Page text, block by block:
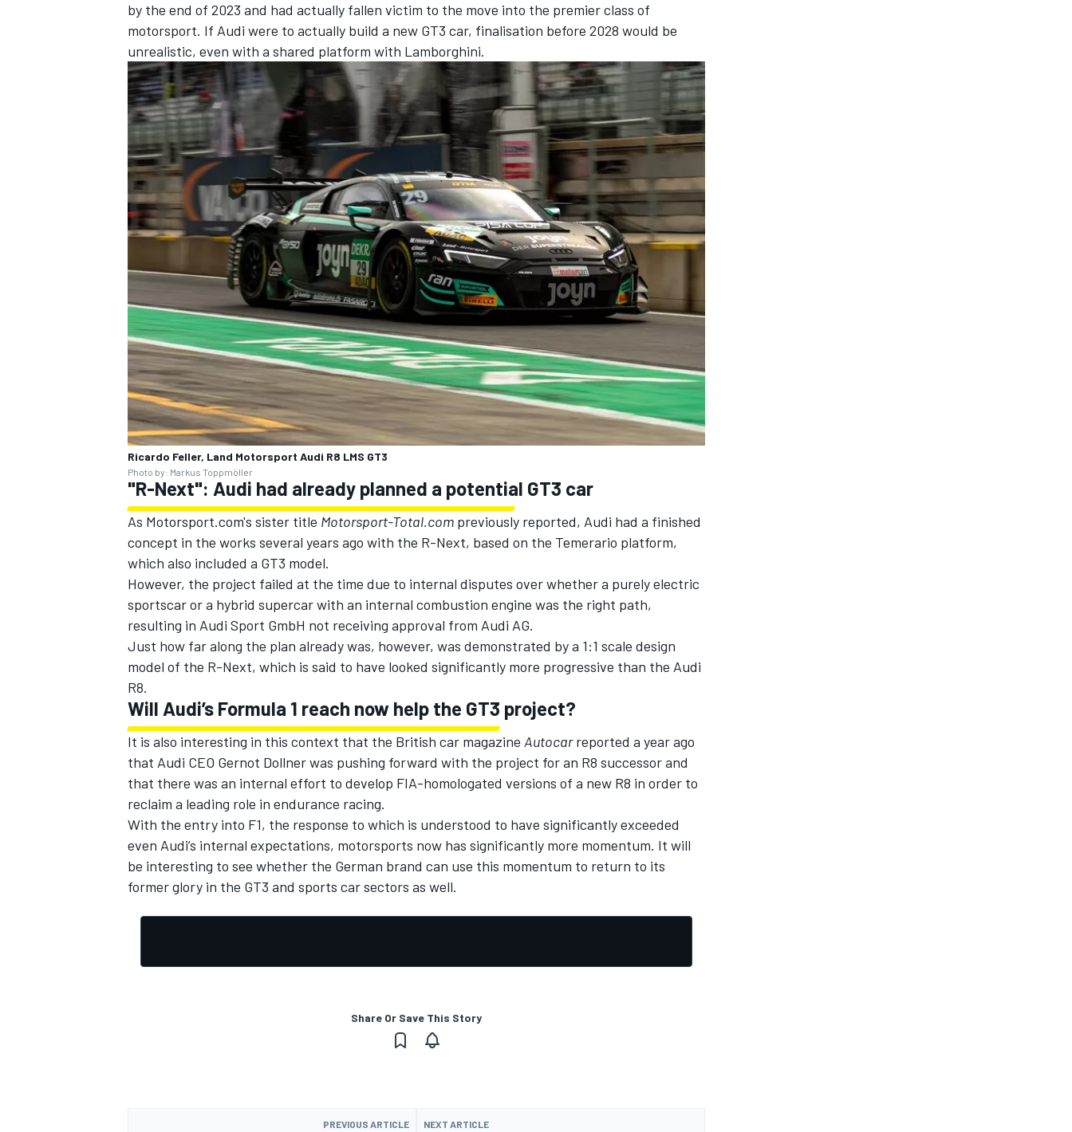
OPEN WHEEL
by the end of 2023 and had actually fallen victim to the move into the premier class of
motorsport. If Audi were to actually build a new GT3 car, finalisation before 2028 would be
unrealistic, even with a shared platform with Lamborghini.
Ricardo Feller, Land Motorsport Audi R8 LMS GT3
Photo by: Markus Toppmöller
"R-Next": Audi had already planned a potential GT3 car
As Motorsport.com's sister title Motorsport-Total.com previously reported, Audi had a finished
concept in the works several years ago with the R-Next, based on the Temerario platform,
which also included a GT3 model.
However, the project failed at the time due to internal disputes over whether a purely electric
sportscar or a hybrid supercar with an internal combustion engine was the right path,
resulting in Audi Sport GmbH not receiving approval from Audi AG.
Just how far along the plan already was, however, was demonstrated by a 1:1 scale design
model of the R-Next, which is said to have looked significantly more progressive than the Audi
R8.
Will Audi’s Formula 1 reach now help the GT3 project?
It is also interesting in this context that the British car magazine Autocarreported a year ago
that Audi CEO Gernot Dollner was pushing forward with the project for an R8 successor and
that there was an internal effort to develop FIA-homologated versions of a new R8 in order to
reclaim a leading role in endurance racing.
With the entry into F1, the response to which is understood to have significantly exceeded
even Audi’s internal expectations, motorsports now has significantly more momentum. It will
be interesting to see whether the German brand can use this momentum to return to its
former glory in the GT3 and sports car sectors as well.
Share Or Save This Story
PREVIOUS ARTICLE NEXT ARTICLE